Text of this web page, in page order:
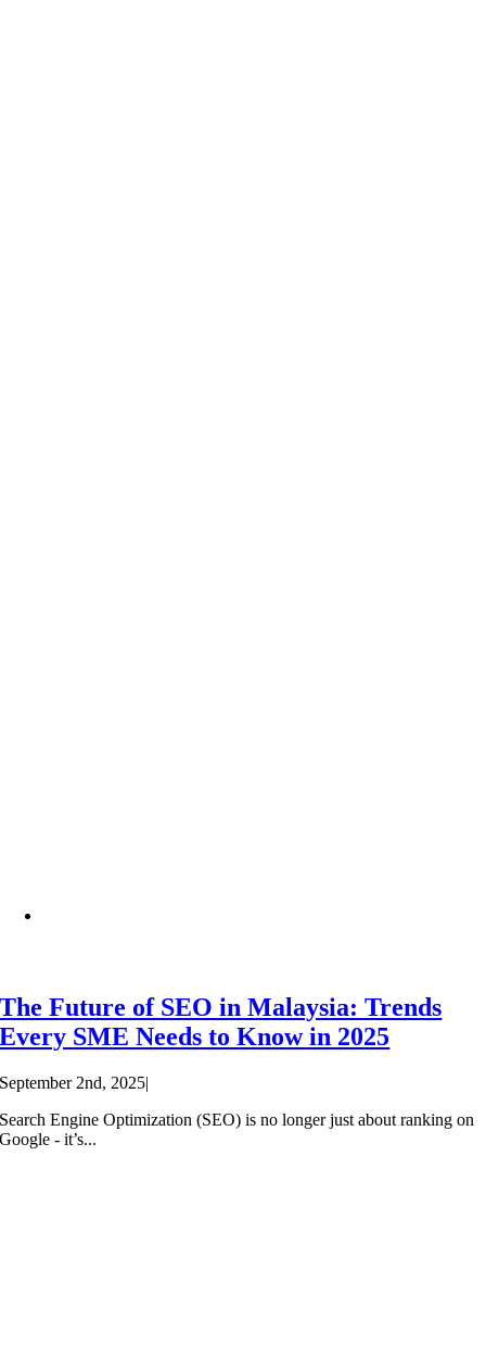
The Future of SEO in Malaysia: Trends
Every SME Needs to Know in 2025
September 2nd, 2025|
Search Engine Optimization (SEO) is no longer just about ranking on
Google - it’s...